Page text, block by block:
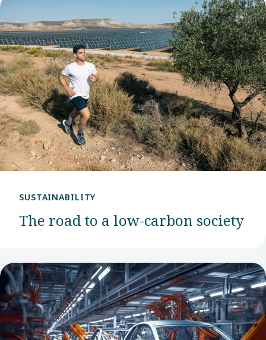
SUSTAINABILITY
The road to a low-carbon society